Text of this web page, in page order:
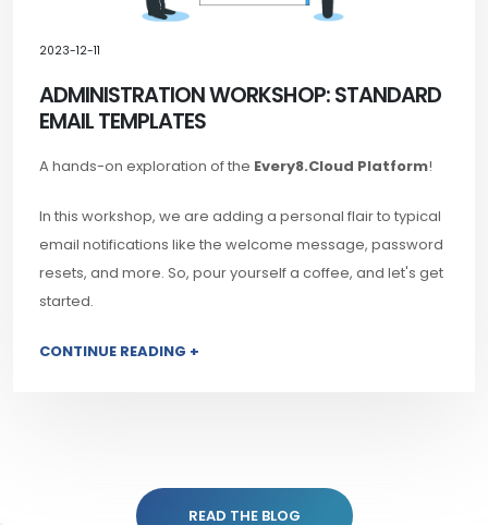
2023-12-11
ADMINISTRATION WORKSHOP: STANDARD
EMAIL TEMPLATES
A hands-on exploration of the Every8.Cloud Platform!
In this workshop, we are adding a personal flair to typical
email notifications like the welcome message, password
resets, and more. So, pour yourself a coffee, and let's get
started.
CONTINUE READING +
READ THE BLOG